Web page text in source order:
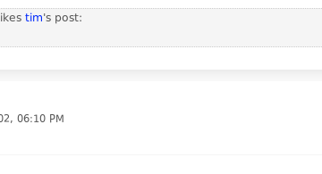
tim's post:
06:10 PM